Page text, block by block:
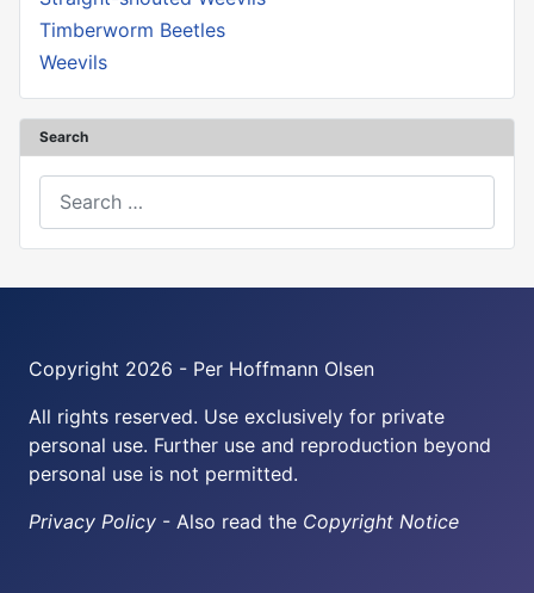
Timberworm Beetles
Weevils
Search
Copyright 2026 - Per Hoffmann Olsen
All rights reserved. Use exclusively for private
personal use. Further use and reproduction beyond
personal use is not permitted.
Privacy Policy - Also read the Copyright Notice